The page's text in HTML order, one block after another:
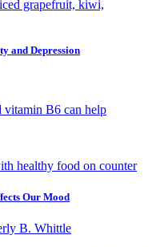
and Depression
vitamin B6 can help
Our Mood
B. Whittle